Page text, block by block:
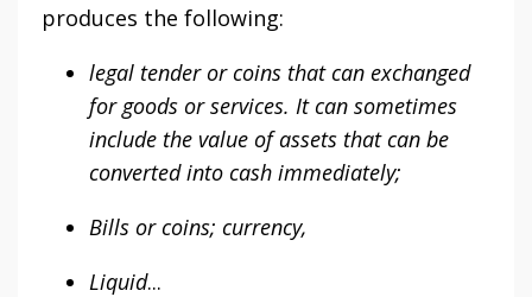
produces the following:
legal tender or coins that can exchanged
for goods or services. It can sometimes
include the value of assets that can be
converted into cash immediately;
Bills or coins; currency,
Liquid...